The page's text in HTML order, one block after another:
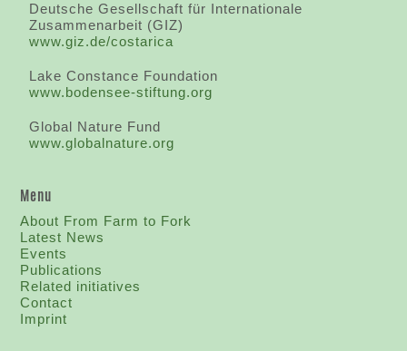
Deutsche Gesellschaft für Internationale
Zusammenarbeit (GIZ)
www.giz.de/costarica
Lake Constance Foundation
www.bodensee-stiftung.org
Global Nature Fund
www.globalnature.org
Menu
About From Farm to Fork
Latest News
Events
Publications
Related initiatives
Contact
Imprint